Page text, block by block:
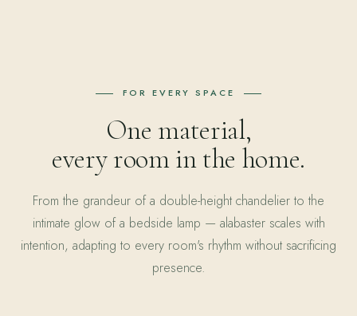
FOR EVERY SPACE
One material,
every room in the home.
From the grandeur of a double-height chandelier to the
intimate glow of a bedside lamp — alabaster scales with
intention, adapting to every room's rhythm without sacrificing
presence.